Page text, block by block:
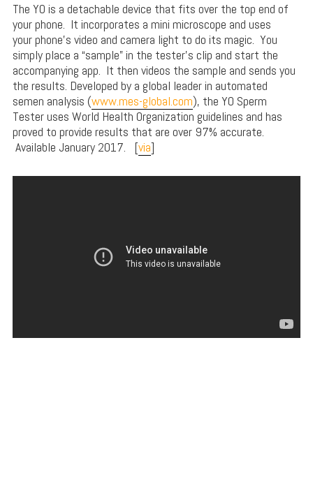
The YO is a detachable device that fits over the top end of
your phone. It incorporates a mini microscope and uses
your phone’s video and camera light to do its magic. You
simply place a “sample” in the tester’s clip and start the
accompanying app. It then videos the sample and sends you
the results. Developed by a global leader in automated
semen analysis (www.mes-global.com), the YO Sperm
Tester uses World Health Organization guidelines and has
proved to provide results that are over 97% accurate.
Available January 2017. [via]